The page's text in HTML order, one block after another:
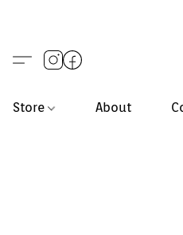
Store About